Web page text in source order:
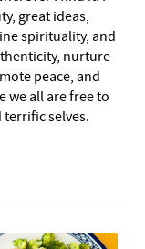
great ideas,
spirituality, and
nurture
peace, and
we all are free to
selves.